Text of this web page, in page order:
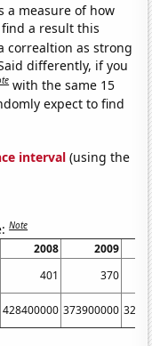
a measure of how
a result this
correaltion as strong
differently, if you
with the same 15
expect to find
interval (using the
Note
2008
2009
401
370
428400000 373900000